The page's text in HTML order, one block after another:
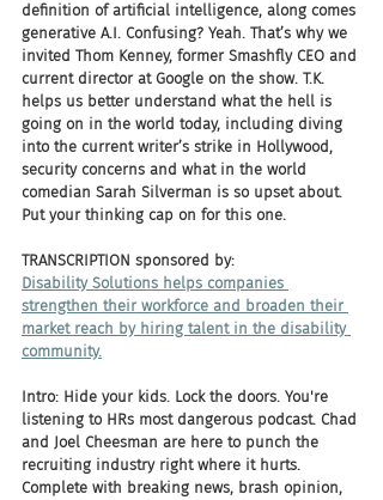
definition of artificial intelligence, along comes
generative A.I. Confusing? Yeah. That’s why we
invited Thom Kenney, former Smashfly CEO and
current director at Google on the show. T.K.
helps us better understand what the hell is
going on in the world today, including diving
into the current writer’s strike in Hollywood,
security concerns and what in the world
comedian Sarah Silverman is so upset about.
Put your thinking cap on for this one.
TRANSCRIPTION sponsored by:
Disability Solutions helps companies
strengthen their workforce and broaden their
market reach by hiring talent in the disability
community.
Intro: Hide your kids. Lock the doors. You're
listening to HRs most dangerous podcast. Chad
and Joel Cheesman are here to punch the
recruiting industry right where it hurts.
Complete with breaking news, brash opinion,